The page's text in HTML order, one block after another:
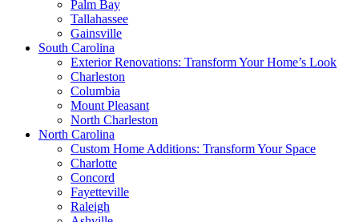
Palm Bay
Tallahassee
Gainsville
South Carolina
Exterior Renovations: Transform Your Home’s Look
Charleston
Columbia
Mount Pleasant
North Charleston
North Carolina
Custom Home Additions: Transform Your Space
Charlotte
Concord
Fayetteville
Raleigh